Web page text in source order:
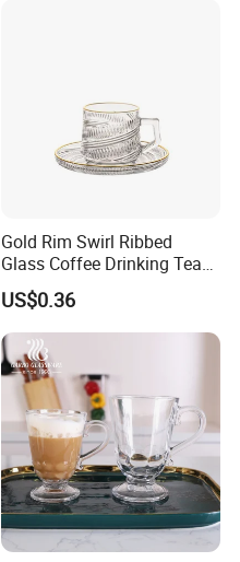
Gold Rim Swirl Ribbed
Glass Coffee Drinking Tea
Cup Saucer Set
US$0.36